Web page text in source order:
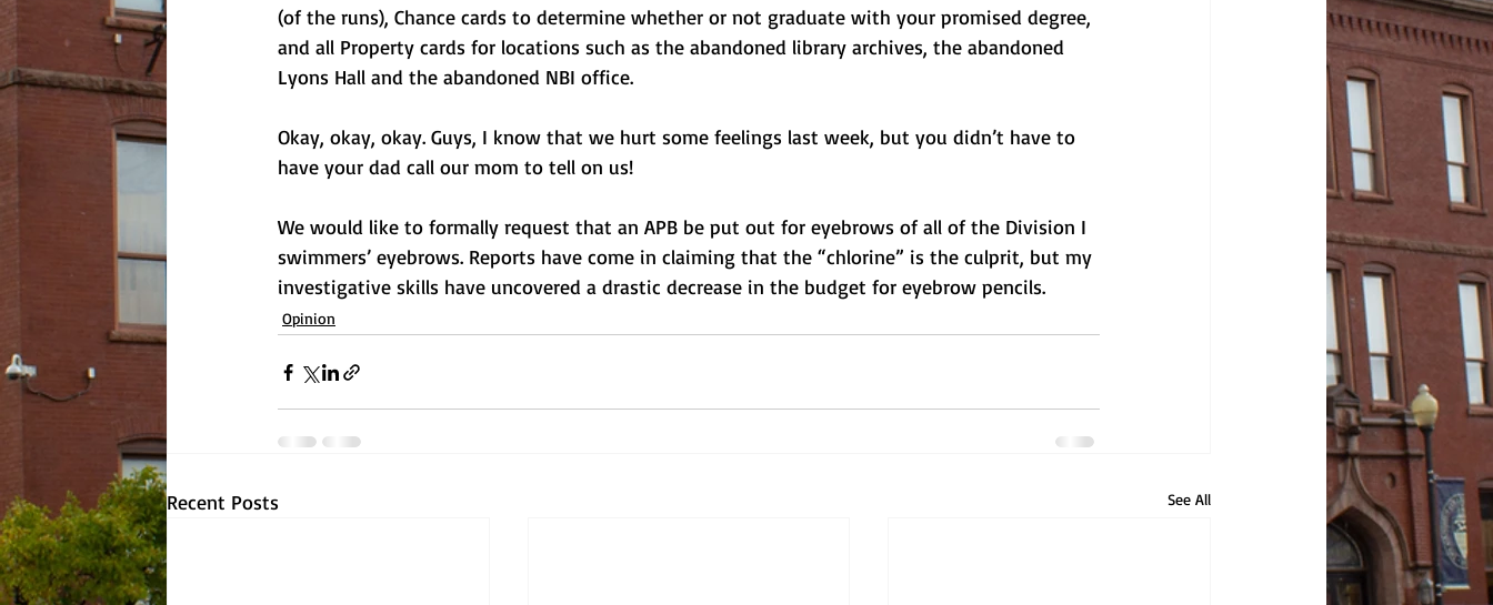
(of the runs), Chance cards to determine whether or not graduate with your promised degree,
and all Property cards for locations such as the abandoned library archives, the abandoned
Lyons Hall and the abandoned NBI office.
Okay, okay, okay. Guys, I know that we hurt some feelings last week, but you didn’t have to
have your dad call our mom to tell on us!
We would like to formally request that an APB be put out for eyebrows of all of the Division I
swimmers’ eyebrows. Reports have come in claiming that the “chlorine” is the culprit, but my
investigative skills have uncovered a drastic decrease in the budget for eyebrow pencils.
Opinion
Recent Posts See All